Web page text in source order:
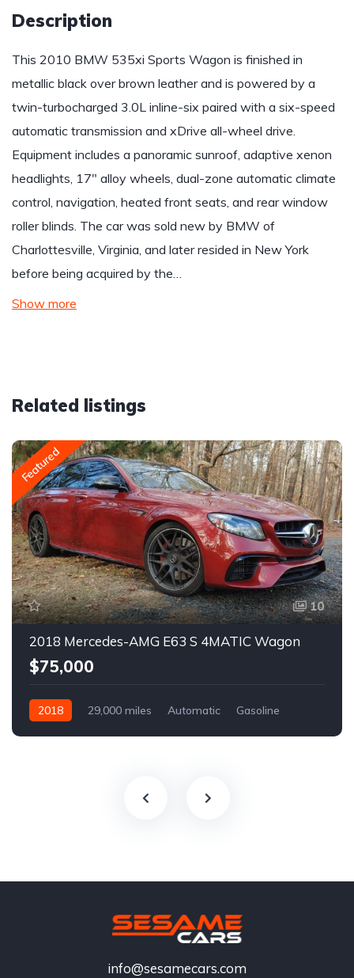
Description
This 2010 BMW 535xi Sports Wagon is finished in
metallic black over brown leather and is powered by a
twin-turbocharged 3.0L inline-six paired with a six-speed
automatic transmission and xDrive all-wheel drive.
Equipment includes a panoramic sunroof, adaptive xenon
headlights, 17″ alloy wheels, dual-zone automatic climate
control, navigation, heated front seats, and rear window
roller blinds. The car was sold new by BMW of
Charlottesville, Virginia, and later resided in New York
before being acquired by the…
Show more
Related listings
Featured
10
2018 Mercedes-AMG E63 S 4MATIC Wagon
$75,000
2018 29,000 miles Automatic Gasoline
info@sesamecars.com